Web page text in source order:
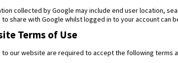
collected by Google may include end user location,
share with Google whilst logged in to your account can
Terms of Use
to our website are required to accept the following terms